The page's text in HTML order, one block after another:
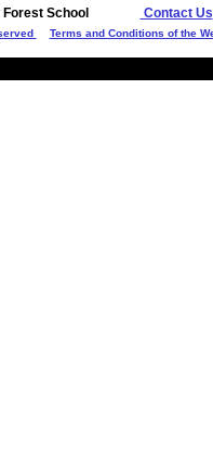
Forest School Contact Us
Terms and Conditions of the